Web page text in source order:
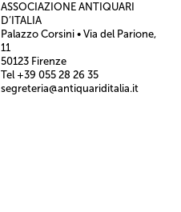
ASSOCIAZIONE ANTIQUARI
D’ITALIA
Palazzo Corsini • Via del Parione,
11
50123 Firenze
Tel +39 055 28 26 35
segreteria@antiquariditalia.it